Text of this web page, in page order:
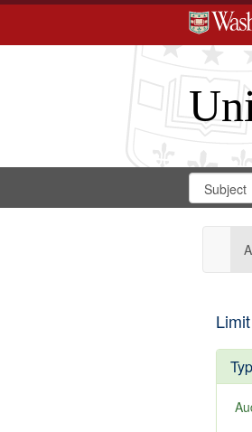
Search
Digital
Search
in